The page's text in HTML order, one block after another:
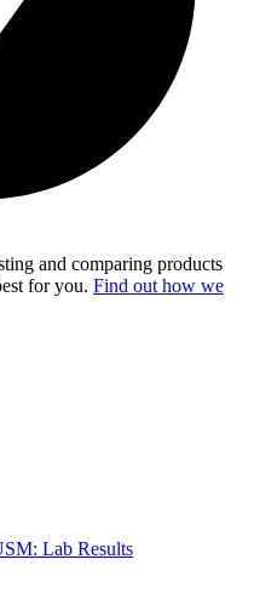
and comparing products
for you. Find out how we
Lab Results